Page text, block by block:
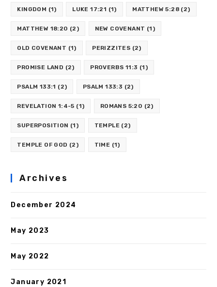
KINGDOM (1) LUKE 17:21 (1) MATTHEW 5:28 (2)
MATTHEW 18:20 (2) NEW COVENANT (1)
OLD COVENANT (1) PERIZZITES (2)
PROMISE LAND (2) PROVERBS 11:3 (1)
PSALM 133:1 (2) PSALM 133:3 (2)
REVELATION 1:4-5 (1) ROMANS 5:20 (2)
SUPERPOSITION (1) TEMPLE (2)
TEMPLE OF GOD (2) TIME (1)
Archives
December 2024
May 2023
May 2022
January 2021